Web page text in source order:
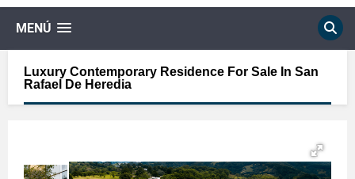
MENÚ
Luxury Contemporary Residence For Sale In San
Rafael De Heredia